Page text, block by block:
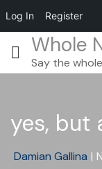
Log In Register
Whole
Say the
yes, but
Damian Gallina |